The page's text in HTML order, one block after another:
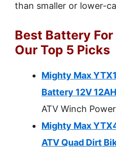
than smaller or lower-
Best Battery
Our Top 5 Picks
Mighty Max
Battery 12V
ATV Winch
Mighty Max
ATV Quad Dirt